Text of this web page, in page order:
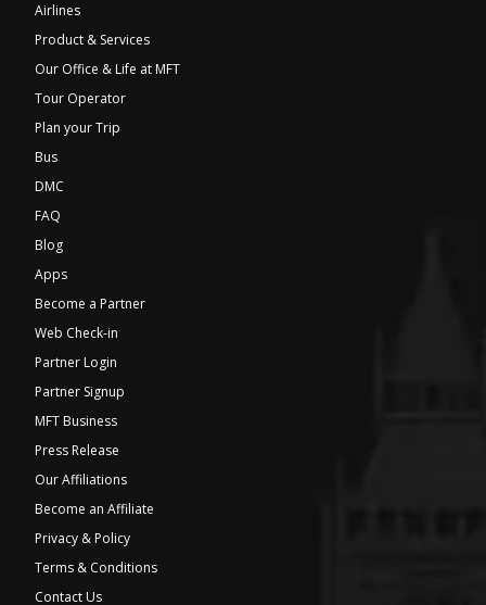
Airlines
Product & Services
Our Office & Life at MFT
Tour Operator
Plan your Trip
Bus
DMC
FAQ
Blog
Apps
Become a Partner
Web Check-in
Partner Login
Partner Signup
MFT Business
Press Release
Our Affiliations
Become an Affiliate
Privacy & Policy
Terms & Conditions
Contact Us